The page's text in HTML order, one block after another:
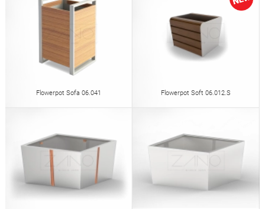
Flowerpot Sofa 06.041 Flowerpot Soft 06.012.S